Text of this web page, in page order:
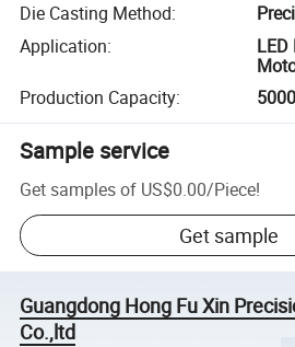
Die Casting Method:
Application:
Production Capacity:
Sample service
Get samples of US$0.00/Piece!
Get sample
Guangdong Hong Fu Xin
Co.,ltd